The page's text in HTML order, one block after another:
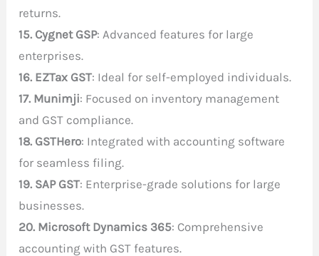
returns.
15. Cygnet GSP: Advanced features for large
enterprises.
16. EZTax GST: Ideal for self-employed individuals.
17. Munimji: Focused on inventory management
and GST compliance.
18. GSTHero: Integrated with accounting software
for seamless filing.
19. SAP GST: Enterprise-grade solutions for large
businesses.
20. Microsoft Dynamics 365: Comprehensive
accounting with GST features.